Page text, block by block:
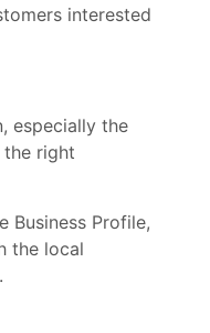
interested
especially the
the right
Business Profile,
the local